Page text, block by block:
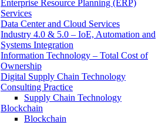
Enterprise Resource Planning (ERP)
Services
Data Center and Cloud Services
Industry 4.0 & 5.0 – IoE, Automation and
Systems Integration
Information Technology – Total Cost of
Ownership
Digital Supply Chain Technology
Consulting Practice
Supply Chain Technology
Blockchain
Blockchain